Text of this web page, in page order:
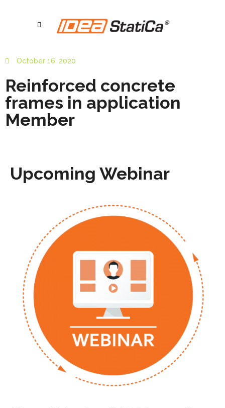
October 16, 2020
Reinforced concrete
frames in application
Member
Upcoming Webinar